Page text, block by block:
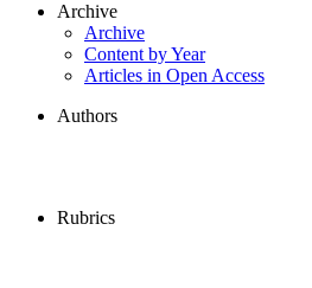
Archive
Archive
Content by Year
Articles in Open Access
Authors
Rubrics